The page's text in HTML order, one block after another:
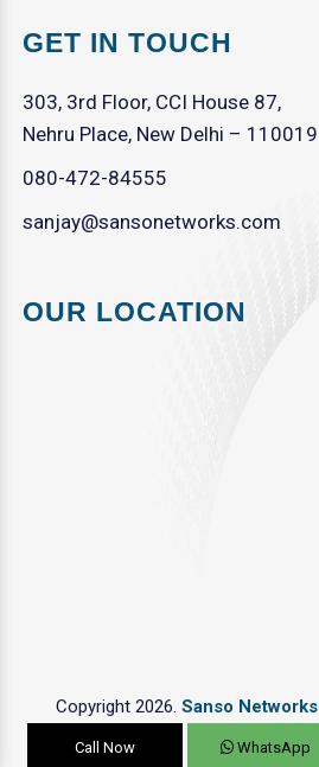
GET IN TOUCH
303, 3rd Floor, CCI House 87,
Nehru Place, New Delhi – 110019
080-472-84555
sanjay@sansonetworks.com
OUR LOCATION
Copyright 2026. Sanso Networks
Call Now WhatsApp